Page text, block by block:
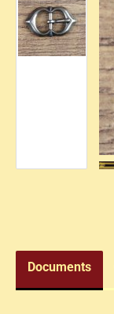
Small wallets
Documents